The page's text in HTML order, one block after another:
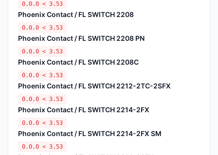
0.0.0 < 3.53
Phoenix Contact / FL SWITCH 2208
0.0.0 < 3.53
Phoenix Contact / FL SWITCH 2208 PN
0.0.0 < 3.53
Phoenix Contact / FL SWITCH 2208C
0.0.0 < 3.53
Phoenix Contact / FL SWITCH 2212-2TC-2SFX
0.0.0 < 3.53
Phoenix Contact / FL SWITCH 2214-2FX
0.0.0 < 3.53
Phoenix Contact / FL SWITCH 2214-2FX SM
0.0.0 < 3.53